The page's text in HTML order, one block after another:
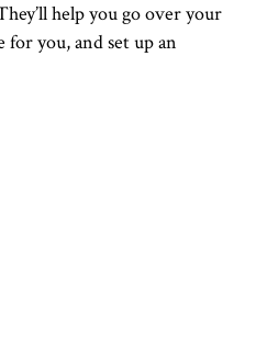
help you go over your
you, and set up an